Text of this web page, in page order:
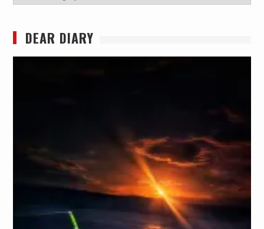
DEAR DIARY